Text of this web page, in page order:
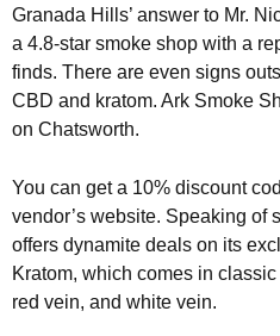
Granada Hills’ answer to Mr.
a 4.8-star smoke shop with a
finds. There are even signs
CBD and kratom. Ark Smoke
on Chatsworth.
You can get a 10% discount
vendor’s website. Speaking of
offers dynamite deals on its
Kratom, which comes in
red vein, and white vein.